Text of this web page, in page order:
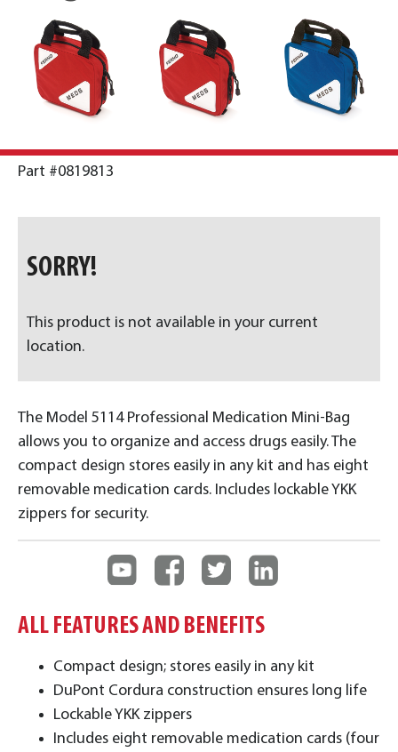
Part #0819813
The Model 5114 Professional Medication Mini-Bag
allows you to organize and access drugs easily. The
compact design stores easily in any kit and has eight
removable medication cards. Includes lockable YKK
zippers for security.
SORRY!
This product is not available in your current
location.
ALL FEATURES AND BENEFITS
Compact design; stores easily in any kit
DuPont Cordura construction ensures long life
Lockable YKK zippers
Includes eight removable medication cards (four